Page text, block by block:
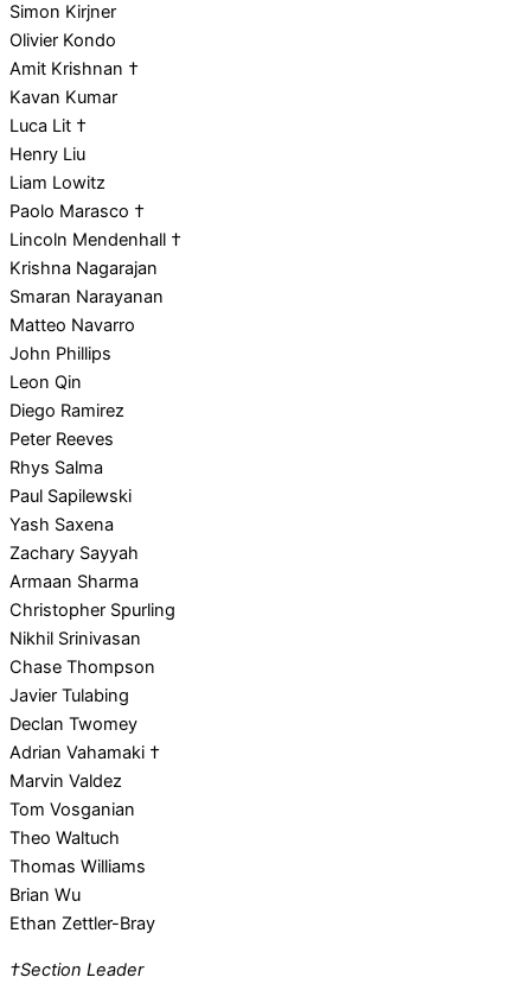
Simon Kirjner
Olivier Kondo
Amit Krishnan †
Kavan Kumar
Luca Lit †
Henry Liu
Liam Lowitz
Paolo Marasco †
Lincoln Mendenhall †
Krishna Nagarajan
Smaran Narayanan
Matteo Navarro
John Phillips
Leon Qin
Diego Ramirez
Peter Reeves
Rhys Salma
Paul Sapilewski
Yash Saxena
Zachary Sayyah
Armaan Sharma
Christopher Spurling
Nikhil Srinivasan
Chase Thompson
Javier Tulabing
Declan Twomey
Adrian Vahamaki †
Marvin Valdez
Tom Vosganian
Theo Waltuch
Thomas Williams
Brian Wu
Ethan Zettler-Bray
†Section Leader